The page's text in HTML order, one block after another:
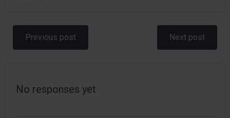
Post
Previous post Next post
No responses yet